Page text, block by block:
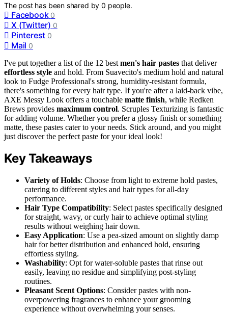
The post has been shared by0 people.
Facebook 0
X (Twitter) 0
Pinterest 0
Mail 0
I've put together a list of the 12 best men's hair pastes that deliver
effortless style and hold. From Suavecito's medium hold and natural
look to Fudge Professional's strong, humidity-resistant formula,
there's something for every hair type. If you're after a laid-back vibe,
AXE Messy Look offers a touchable matte finish, while Redken
Brews provides maximum control. Scruples Texturizing is fantastic
for adding volume. Whether you prefer a glossy finish or something
matte, these pastes cater to your needs. Stick around, and you might
just discover the perfect paste for your ideal look!
Key Takeaways
Variety of Holds: Choose from light to extreme hold pastes,
catering to different styles and hair types for all-day
performance.
Hair Type Compatibility: Select pastes specifically designed
for straight, wavy, or curly hair to achieve optimal styling
results without weighing hair down.
Easy Application: Use a pea-sized amount on slightly damp
hair for better distribution and enhanced hold, ensuring
effortless styling.
Washability: Opt for water-soluble pastes that rinse out
easily, leaving no residue and simplifying post-styling
routines.
Pleasant Scent Options: Consider pastes with non-
overpowering fragrances to enhance your grooming
experience without overwhelming your senses.